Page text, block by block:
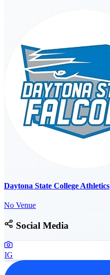
Daytona State College Athletics
No Venue
Social Media
IG